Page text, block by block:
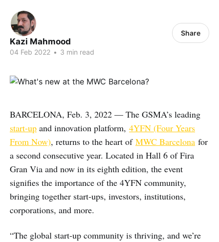
Kazi Mahmood
04 Feb 2022 • 3 min read
Share
BARCELONA, Feb. 3, 2022 — The GSMA’s leading
start-up and innovation platform, 4YFN (Four Years
From Now), returns to the heart of MWC Barcelona for
a second consecutive year. Located in Hall 6 of Fira
Gran Via and now in its eighth edition, the event
signifies the importance of the 4YFN community,
bringing together start-ups, investors, institutions,
corporations, and more.
“The global start-up community is thriving, and we’re